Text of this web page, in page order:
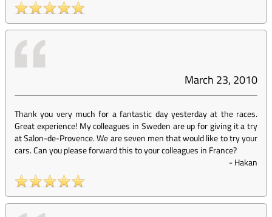
March 23, 2010
Thank you very much for a fantastic day yesterday at the races.
Great experience! My colleagues in Sweden are up for giving it a try
at Salon-de-Provence. We are seven men that would like to try your
cars. Can you please forward this to your colleagues in France?
-Hakan